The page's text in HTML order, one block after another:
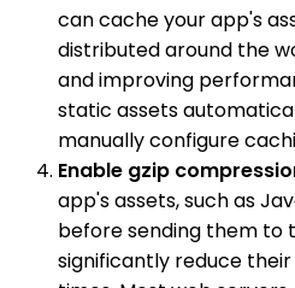
can cache your app's
distributed around the
and improving
static assets
manually configure
Enable gzip
app's assets, such as
before sending them to
significantly reduce